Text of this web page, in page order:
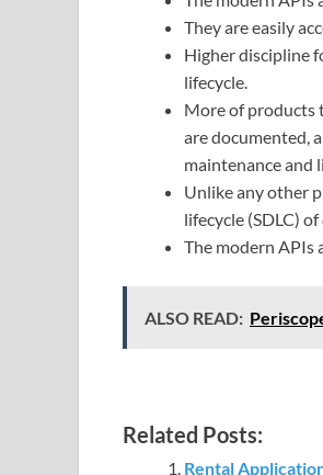
They are easily
Higher discipline
lifecycle.
More of products
are documented,
maintenance and
Unlike any other
lifecycle (SDLC)
The modern APIs
ALSO READ:
Related Posts:
Rental